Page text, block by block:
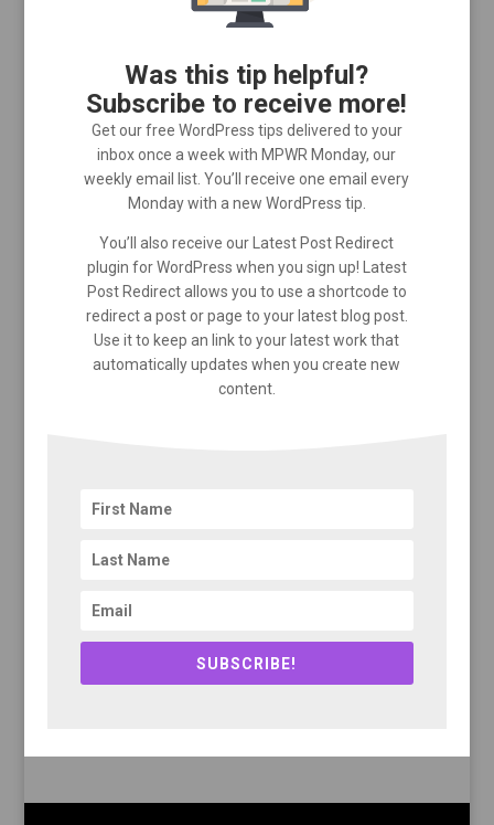
Was this tip helpful?
Subscribe to receive more!
Get our free WordPress tips delivered to your
inbox once a week with MPWR Monday, our
weekly email list. You’ll receive one email every
Monday with a new WordPress tip.
You’ll also receive our Latest Post Redirect
plugin for WordPress when you sign up! Latest
Post Redirect allows you to use a shortcode to
redirect a post or page to your latest blog post.
Use it to keep an link to your latest work that
automatically updates when you create new
content.
SUBSCRIBE!